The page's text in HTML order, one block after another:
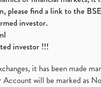
please find a link to the
investor.
investor !!!
it has been made
will be marked as